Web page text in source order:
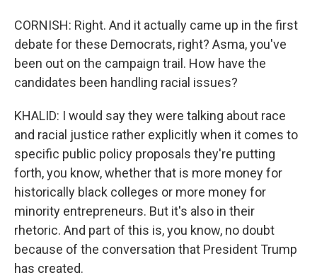
CORNISH: Right. And it actually came up in the first
debate for these Democrats, right? Asma, you've
been out on the campaign trail. How have the
candidates been handling racial issues?
KHALID: I would say they were talking about race
and racial justice rather explicitly when it comes to
specific public policy proposals they're putting
forth, you know, whether that is more money for
historically black colleges or more money for
minority entrepreneurs. But it's also in their
rhetoric. And part of this is, you know, no doubt
because of the conversation that President Trump
has created.